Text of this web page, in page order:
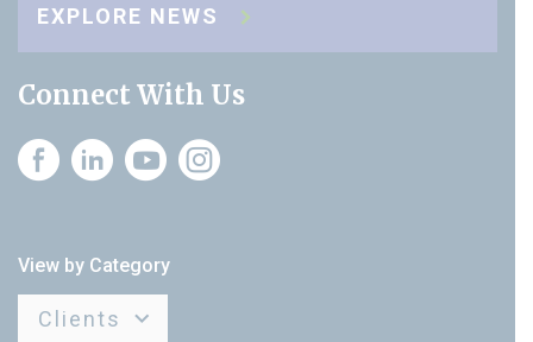
EXPLORE NEWS
Connect With Us
Instagram
View by Category
Clients